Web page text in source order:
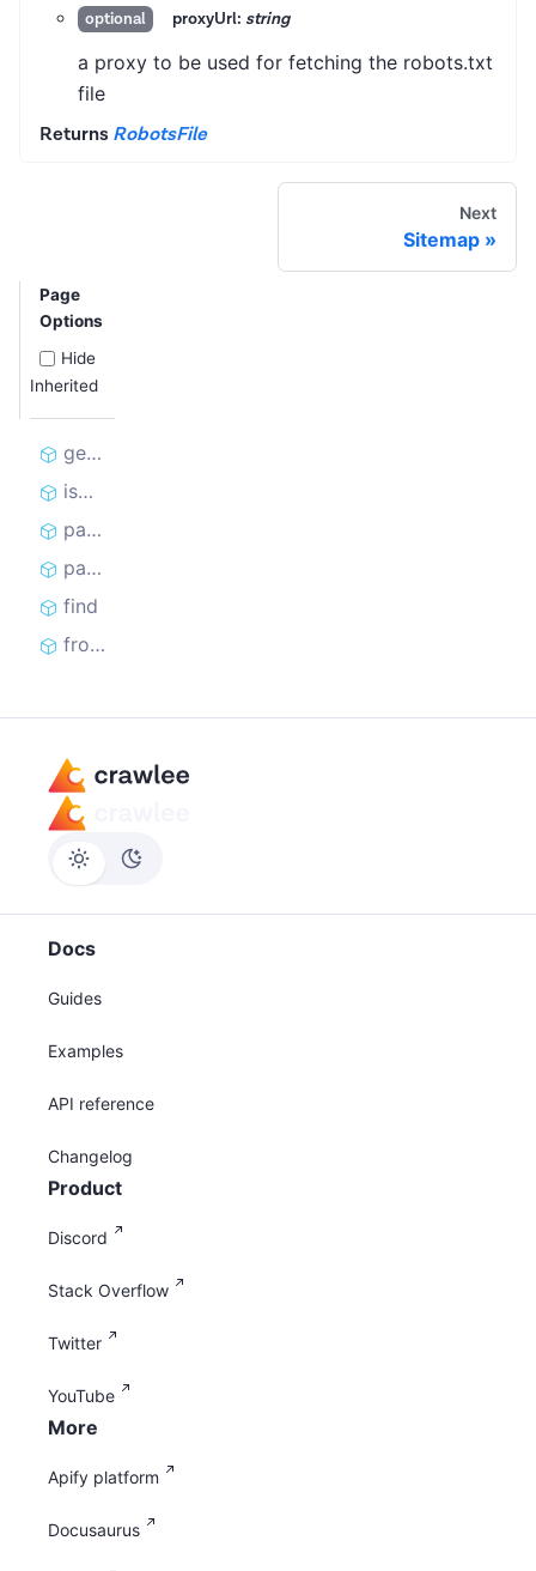
optional proxyUrl: string
a proxy to be used for fetching the robots.txt
file
Returns RobotsFile
Next
Sitemap
Page
Options
Hide
Inherited
getSitemaps
isAllowed
parseSitemaps
parseUrlsFromSitemaps
find
from
Docs
Guides
Examples
API reference
Changelog
Product
Discord
Stack Overflow
Twitter
YouTube
More
Apify platform
Docusaurus